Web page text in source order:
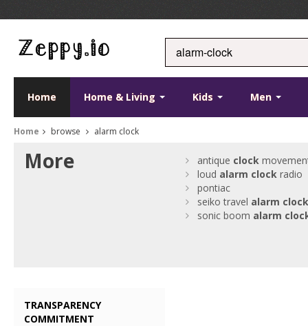
Home Home & Living Kids Men
Home browse alarm clock
More antique clock
loud alarm clock radio
pontiac
seiko travel alarm
sonic boom alarm
TRANSPARENCY
COMMITMENT